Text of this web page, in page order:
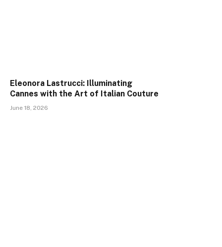
Eleonora Lastrucci: Illuminating
Cannes with the Art of Italian Couture
June 18, 2026